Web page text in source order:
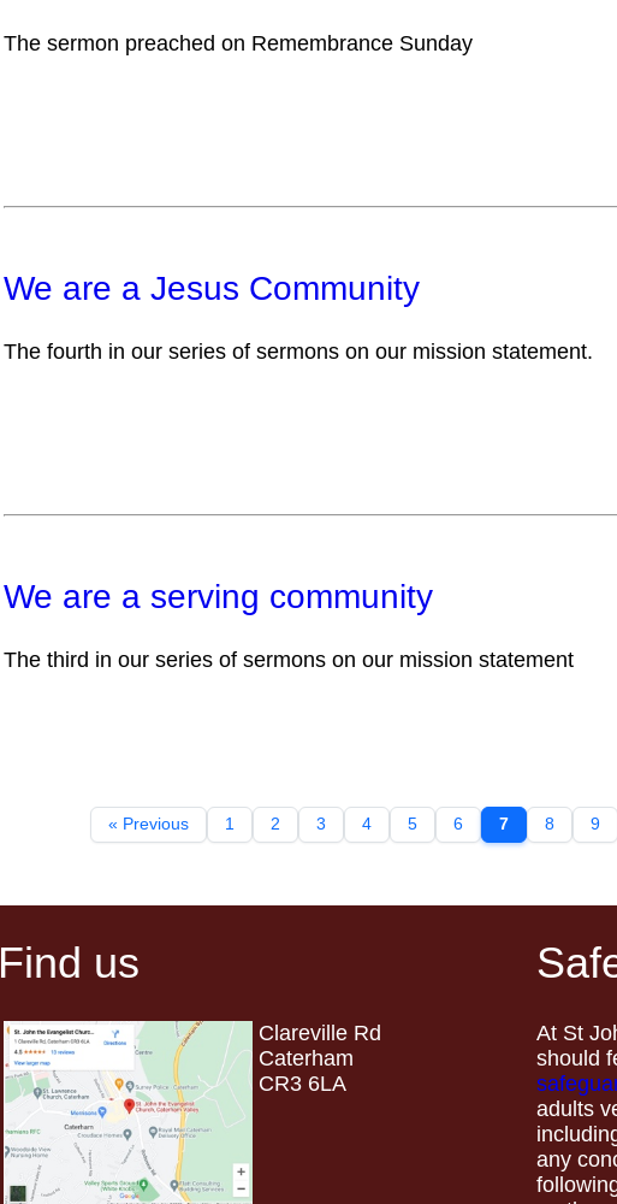
The sermon preached on Remembrance Sunday
We are a Jesus Community
The fourth in our series of sermons on our mission statement.
We are a serving community
The third in our series of sermons on our mission statement
« Previous 1 2 3 4 5 6 7 8 9
Find us
Clareville Rd
Caterham
CR3 6LA
At St
should
adults
any